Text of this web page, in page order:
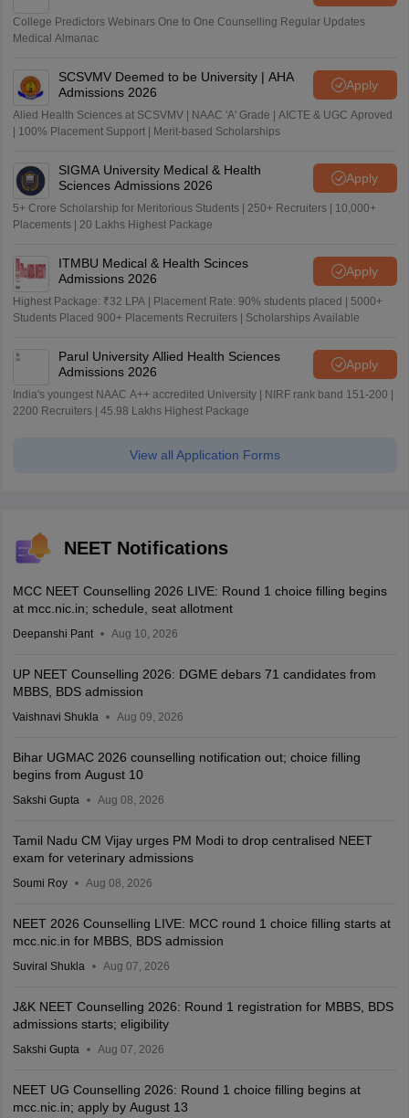
College Predictors Webinars One to One Counselling Regular Updates
Medical Almanac
SCSVMV Deemed to be University | AHA
Admissions 2026
Apply
Alied Health Sciences at SCSVMV | NAAC 'A' Grade | AICTE & UGC Aproved
| 100% Placement Support | Merit-based Scholarships
SIGMA University Medical & Health
Sciences Admissions 2026
Apply
5+ Crore Scholarship for Meritorious Students | 250+ Recruiters | 10,000+
Placements | 20 Lakhs Highest Package
ITMBU Medical & Health Scinces
Admissions 2026
Apply
Highest Package: ₹32 LPA | Placement Rate: 90% students placed | 5000+
Students Placed 900+ Placements Recruiters | Scholarships Available
Parul University Allied Health Sciences
Admissions 2026
Apply
India's youngest NAAC A++ accredited University | NIRF rank band 151-200 |
2200 Recruiters | 45.98 Lakhs Highest Package
View all Application Forms
NEET Notifications
MCC NEET Counselling 2026 LIVE: Round 1 choice filling begins
at mcc.nic.in; schedule, seat allotment
Deepanshi Pant Aug 10, 2026
UP NEET Counselling 2026: DGME debars 71 candidates from
MBBS, BDS admission
Vaishnavi Shukla Aug 09, 2026
Bihar UGMAC 2026 counselling notification out; choice filling
begins from August 10
Sakshi Gupta Aug 08, 2026
Tamil Nadu CM Vijay urges PM Modi to drop centralised NEET
exam for veterinary admissions
Soumi Roy Aug 08, 2026
NEET 2026 Counselling LIVE: MCC round 1 choice filling starts at
mcc.nic.in for MBBS, BDS admission
Suviral Shukla Aug 07, 2026
J&K NEET Counselling 2026: Round 1 registration for MBBS, BDS
admissions starts; eligibility
Sakshi Gupta Aug 07, 2026
NEET UG Counselling 2026: Round 1 choice filling begins at
mcc.nic.in; apply by August 13